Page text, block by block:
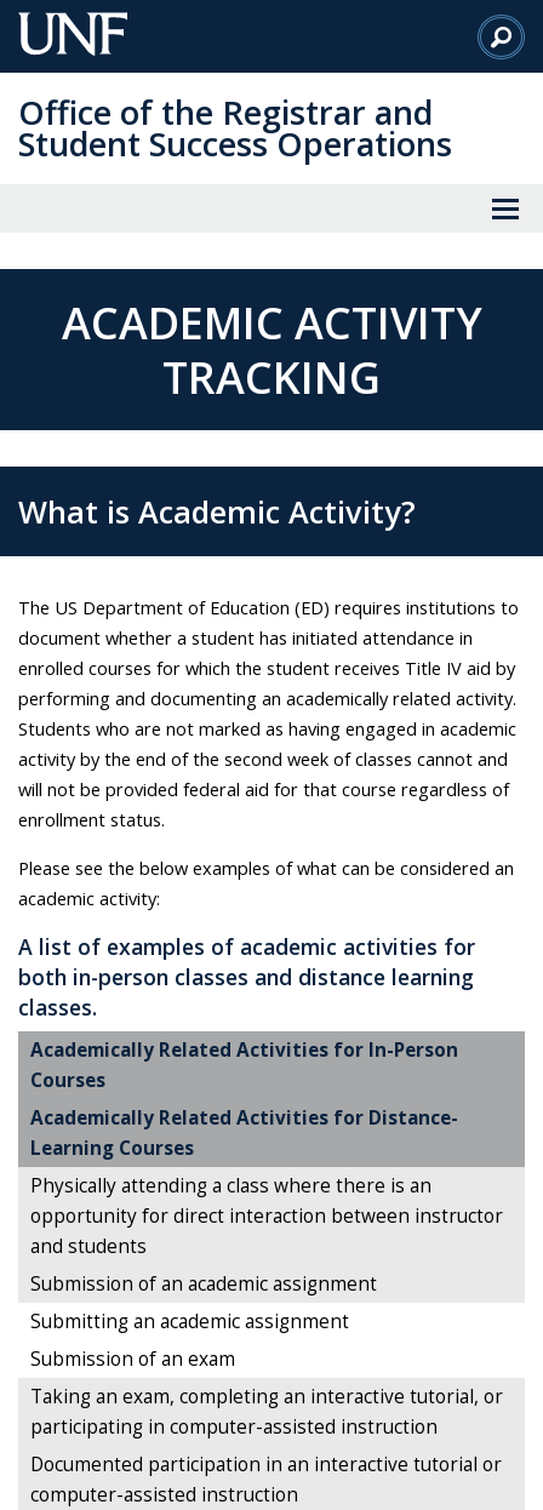
Skip
to
Content
Office of the Registrar and
Student Success Operations
ACADEMIC ACTIVITY
TRACKING
What is Academic Activity?
The US Department of Education (ED) requires institutions to
document whether a student has initiated attendance in
enrolled courses for which the student receives Title IV aid by
performing and documenting an academically related activity.
Students who are not marked as having engaged in academic
activity by the end of the second week of classes cannot and
will not be provided federal aid for that course regardless of
enrollment status.
Please see the below examples of what can be considered an
academic activity:
A list of examples of academic activities for
both in-person classes and distance learning
classes.
Academically Related Activities for In-Person
Courses
Academically Related Activities for Distance-
Learning Courses
Physically attending a class where there is an
opportunity for direct interaction between instructor
and students
Submission of an academic assignment
Submitting an academic assignment
Submission of an exam
Taking an exam, completing an interactive tutorial, or
participating in computer-assisted instruction
Documented participation in an interactive tutorial or
computer-assisted instruction